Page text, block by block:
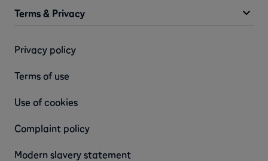
Terms & Privacy
Privacy policy
Terms of use
Use of cookies
Complaint policy
Modern slavery statement